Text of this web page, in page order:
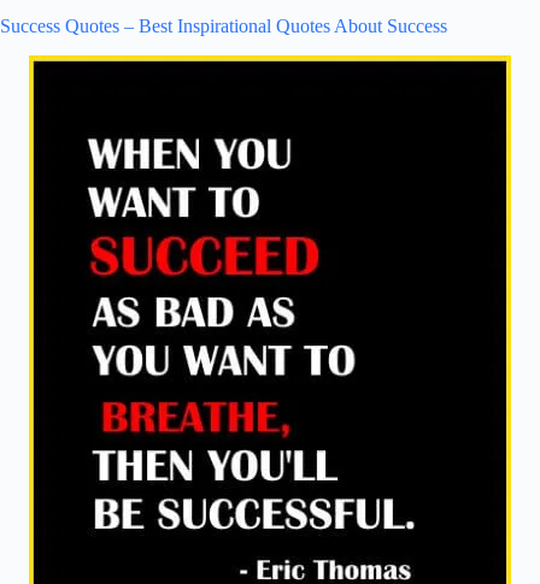
Success Quotes – Best Inspirational Quotes About Success